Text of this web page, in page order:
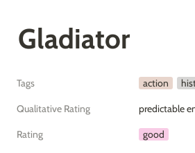
Gladiator
Tags action
Qualitative Rating predictable
Rating good